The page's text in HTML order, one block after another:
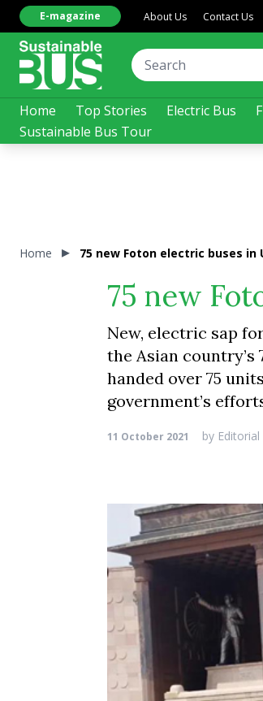
Home Top Stories Electric Bus
Sustainable Bus Tour
E-magazine About Us Contact Us
Home 75 new Foton electric buses in
75 new
New, electric sap
the Asian
handed over 75
government’s
11 October 2021 by